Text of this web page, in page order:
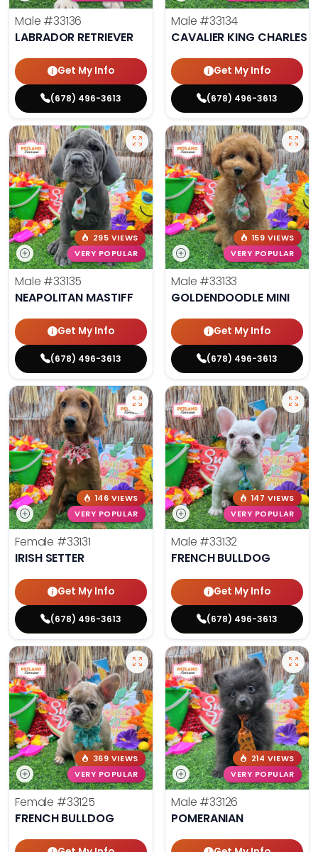
Male #33136
LABRADOR RETRIEVER
Get My Info
(678) 496-3613
Male #33134
CAVALIER KING CHARLES
Get My Info
(678) 496-3613
295 VIEWS
VERY POPULAR
Male #33135
NEAPOLITAN MASTIFF
Get My Info
(678) 496-3613
159 VIEWS
VERY POPULAR
Male #33133
GOLDENDOODLE MINI
Get My Info
(678) 496-3613
146 VIEWS
VERY POPULAR
Female #33131
IRISH SETTER
Get My Info
(678) 496-3613
147 VIEWS
VERY POPULAR
Male #33132
FRENCH BULLDOG
Get My Info
(678) 496-3613
369 VIEWS
VERY POPULAR
Female #33125
FRENCH BULLDOG
214 VIEWS
VERY POPULAR
Male #33126
POMERANIAN